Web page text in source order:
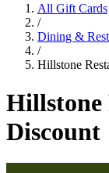
All Gift Cards
/
Dining &
/
Hillstone
Discount